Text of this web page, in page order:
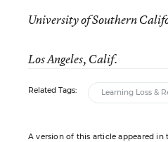
University of Southern
Los Angeles, Calif.
Related Tags: Learning Loss &
A version of this article appeared in